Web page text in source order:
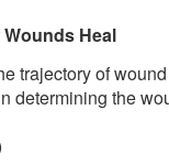
Heal
trajectory of
determining the